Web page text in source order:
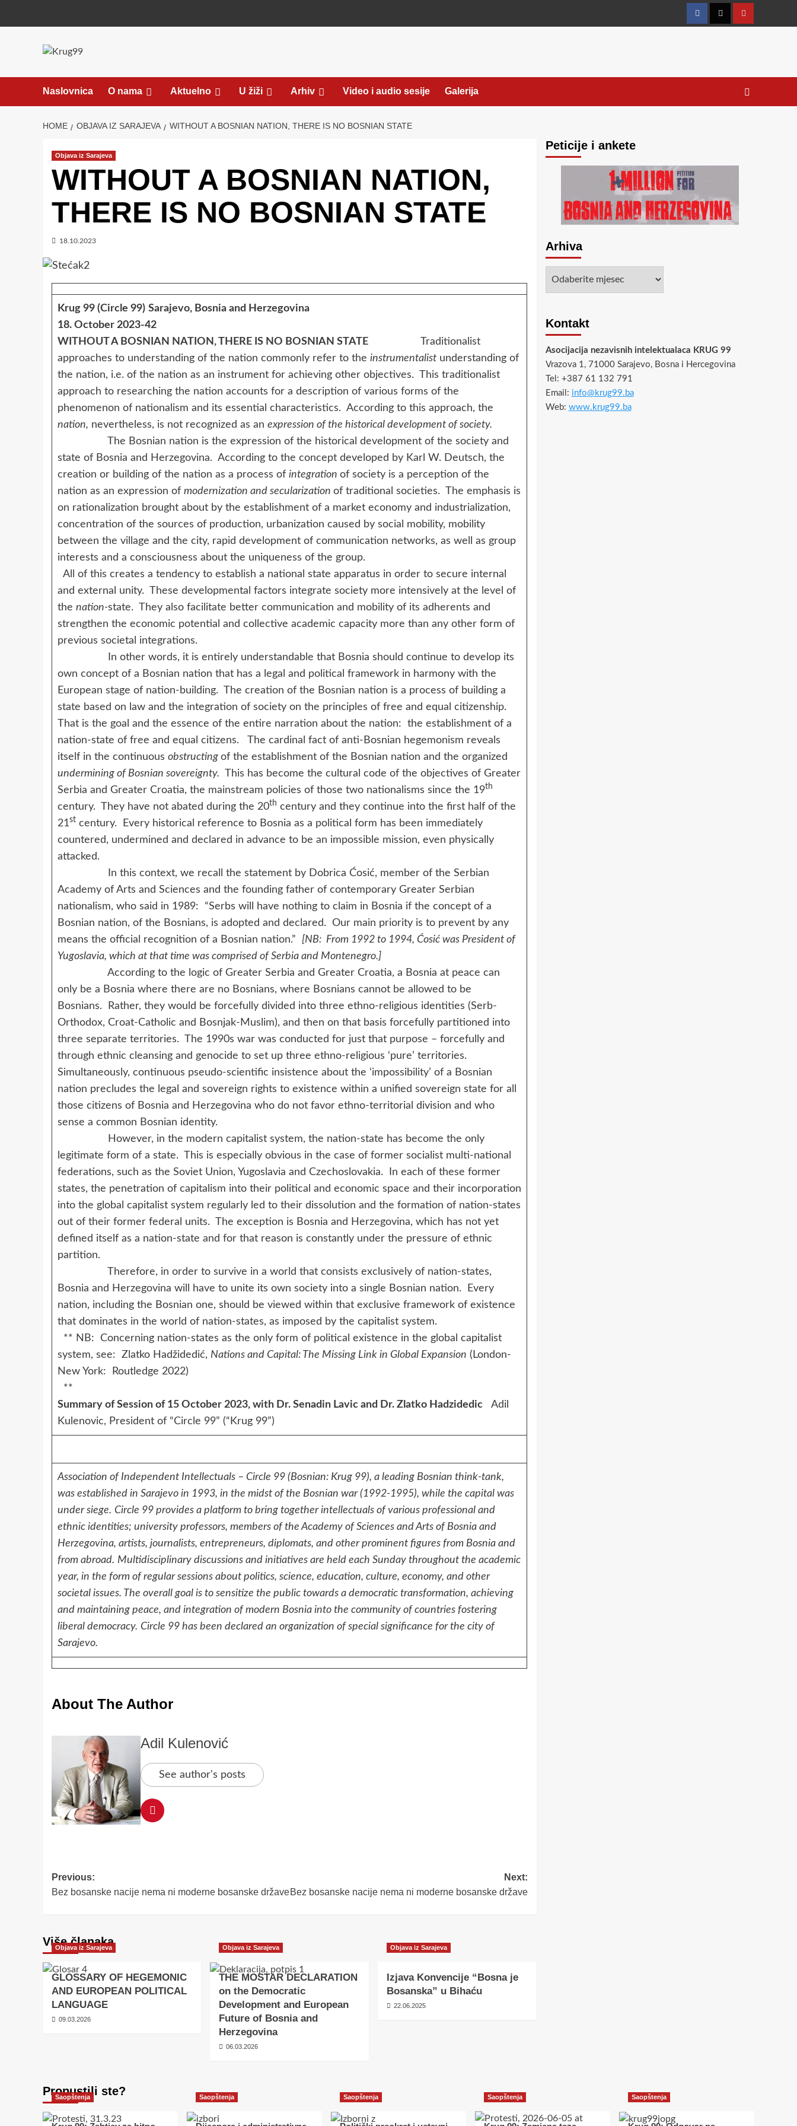
Naslovnica O nama Aktuelno U žiži Arhiv Video i audio sesije Galerija
HOME OBJAVA IZ SARAJEVA WITHOUT A BOSNIAN NATION, THERE IS NO BOSNIAN STATE
Objava iz Sarajeva
WITHOUT A BOSNIAN NATION,
THERE IS NO BOSNIAN STATE
18.10.2023
Krug 99 (Circle 99) Sarajevo, Bosnia and Herzegovina
18. October 2023-42
WITHOUT A BOSNIAN NATION, THERE IS NO BOSNIAN STATE
Traditionalist
approaches to understanding of the nation commonly refer to the instrumentalist understanding of
the nation, i.e. of the nation as an instrument for achieving other objectives. This traditionalist
approach to researching the nation accounts for a description of various forms of the
phenomenon of nationalism and its essential characteristics. According to this approach, the
nation, nevertheless, is not recognized as an expression of the historical development of society.
The Bosnian nation is the expression of the historical development of the society and
state of Bosnia and Herzegovina. According to the concept developed by Karl W. Deutsch, the
creation or building of the nation as a process of integration of society is a perception of the
nation as an expression of modernization and secularization of traditional societies. The emphasis is
on rationalization brought about by the establishment of a market economy and industrialization,
concentration of the sources of production, urbanization caused by social mobility, mobility
between the village and the city, rapid development of communication networks, as well as group
interests and a consciousness about the uniqueness of the group.
All of this creates a tendency to establish a national state apparatus in order to secure internal
and external unity. These developmental factors integrate society more intensively at the level of
the nation-state. They also facilitate better communication and mobility of its adherents and
strengthen the economic potential and collective academic capacity more than any other form of
previous societal integrations.
In other words, it is entirely understandable that Bosnia should continue to develop its
own concept of a Bosnian nation that has a legal and political framework in harmony with the
European stage of nation-building. The creation of the Bosnian nation is a process of building a
state based on law and the integration of society on the principles of free and equal citizenship.
That is the goal and the essence of the entire narration about the nation: the establishment of a
nation-state of free and equal citizens. The cardinal fact of anti-Bosnian hegemonism reveals
itself in the continuous obstructing of the establishment of the Bosnian nation and the organized
undermining of Bosnian sovereignty. This has become the cultural code of the objectives of Greater
Serbia and Greater Croatia, the mainstream policies of those two nationalisms since the 19th
century. They have not abated during the 20th century and they continue into the first half of the
21st century. Every historical reference to Bosnia as a political form has been immediately
countered, undermined and declared in advance to be an impossible mission, even physically
attacked.
In this context, we recall the statement by Dobrica Ćosić, member of the Serbian
Academy of Arts and Sciences and the founding father of contemporary Greater Serbian
nationalism, who said in 1989: “Serbs will have nothing to claim in Bosnia if the concept of a
Bosnian nation, of the Bosnians, is adopted and declared. Our main priority is to prevent by any
means the official recognition of a Bosnian nation.” [NB: From 1992 to 1994, Ćosić was President of
Yugoslavia, which at that time was comprised of Serbia and Montenegro.]
According to the logic of Greater Serbia and Greater Croatia, a Bosnia at peace can
only be a Bosnia where there are no Bosnians, where Bosnians cannot be allowed to be
Bosnians. Rather, they would be forcefully divided into three ethno-religious identities (Serb-
Orthodox, Croat-Catholic and Bosnjak-Muslim), and then on that basis forcefully partitioned into
three separate territories. The 1990s war was conducted for just that purpose – forcefully and
through ethnic cleansing and genocide to set up three ethno-religious ‘pure’ territories.
Simultaneously, continuous pseudo-scientific insistence about the ‘impossibility’ of a Bosnian
nation precludes the legal and sovereign rights to existence within a unified sovereign state for all
those citizens of Bosnia and Herzegovina who do not favor ethno-territorial division and who
sense a common Bosnian identity.
However, in the modern capitalist system, the nation-state has become the only
legitimate form of a state. This is especially obvious in the case of former socialist multi-national
federations, such as the Soviet Union, Yugoslavia and Czechoslovakia. In each of these former
states, the penetration of capitalism into their political and economic space and their incorporation
into the global capitalist system regularly led to their dissolution and the formation of nation-states
out of their former federal units. The exception is Bosnia and Herzegovina, which has not yet
defined itself as a nation-state and for that reason is constantly under the pressure of ethnic
partition.
Therefore, in order to survive in a world that consists exclusively of nation-states,
Bosnia and Herzegovina will have to unite its own society into a single Bosnian nation. Every
nation, including the Bosnian one, should be viewed within that exclusive framework of existence
that dominates in the world of nation-states, as imposed by the capitalist system.
** NB: Concerning nation-states as the only form of political existence in the global capitalist
system, see: Zlatko Hadžidedić, Nations and Capital: The Missing Link in Global Expansion (London-
New York: Routledge 2022)
**
Summary of Session of 15 October 2023, with Dr. Senadin Lavic and Dr. Zlatko Hadzidedic Adil
Kulenovic, President of “Circle 99” (“Krug 99”)
Association of Independent Intellectuals – Circle 99 (Bosnian: Krug 99), a leading Bosnian think-tank,
was established in Sarajevo in 1993, in the midst of the Bosnian war (1992-1995), while the capital was
under siege. Circle 99 provides a platform to bring together intellectuals of various professional and
ethnic identities; university professors, members of the Academy of Sciences and Arts of Bosnia and
Herzegovina, artists, journalists, entrepreneurs, diplomats, and other prominent figures from Bosnia and
from abroad. Multidisciplinary discussions and initiatives are held each Sunday throughout the academic
year, in the form of regular sessions about politics, science, education, culture, economy, and other
societal issues. The overall goal is to sensitize the public towards a democratic transformation, achieving
and maintaining peace, and integration of modern Bosnia into the community of countries fostering
liberal democracy. Circle 99 has been declared an organization of special significance for the city of
Sarajevo.
About The Author
Adil Kulenović
See author's posts
Post
navigation
Previous:
Bez bosanske nacije nema ni moderne bosanske države
Next:
Bez bosanske nacije nema ni moderne bosanske države
Više članaka
Objava iz Sarajeva
GLOSSARY OF HEGEMONIC
AND EUROPEAN POLITICAL
LANGUAGE
09.03.2026
Objava iz Sarajeva
THE MOSTAR DECLARATION
on the Democratic
Development and European
Future of Bosnia and
Herzegovina
06.03.2026
Objava iz Sarajeva
Izjava Konvencije “Bosna je
Bosanska” u Bihaću
22.06.2025
Peticije i ankete
Arhiva
Kontakt
Asocijacija nezavisnih intelektualaca KRUG 99
Vrazova 1, 71000 Sarajevo, Bosna i Hercegovina
Tel: +387 61 132 791
Email: info@krug99.ba
Web: www.krug99.ba
Propustili ste?
Saopštenja Saopštenja Saopštenja Saopštenja Saopštenja